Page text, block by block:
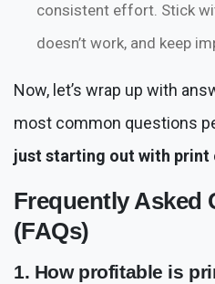
consistent effort. Stick
doesn’t work, and keep
Now, let’s wrap up with
most common questions
just starting out with print
Frequently Asked
(FAQs)
1. How profitable is